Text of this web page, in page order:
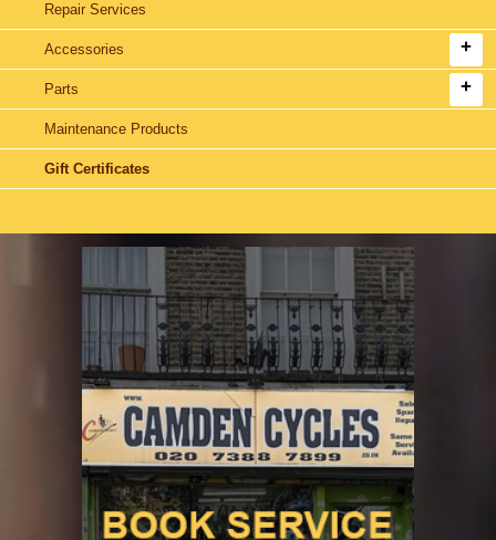
Repair Services
Accessories
Parts
Maintenance Products
Gift Certificates